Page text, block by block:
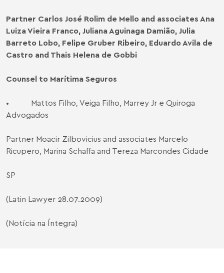
Partner Carlos José Rolim de Mello and associates Ana
Luiza Vieira Franco, Juliana Aguinaga Damião, Julia
Barreto Lobo, Felipe Gruber Ribeiro, Eduardo Avila de
Castro and Thais Helena de Gobbi
Counsel to Marítima Seguros
• Mattos Filho, Veiga Filho, Marrey Jr e Quiroga
Advogados
Partner Moacir Zilbovicius and associates Marcelo
Ricupero, Marina Schaffa and Tereza Marcondes Cidade
SP
(Latin Lawyer 28.07.2009)
(Notícia na Íntegra)